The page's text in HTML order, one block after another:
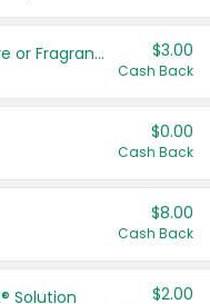
Tesori D'Oriente Body Care or Fragrance $3.00
Cash Back
$0.00
Cash Back
$8.00
Cash Back
Solution $2.00